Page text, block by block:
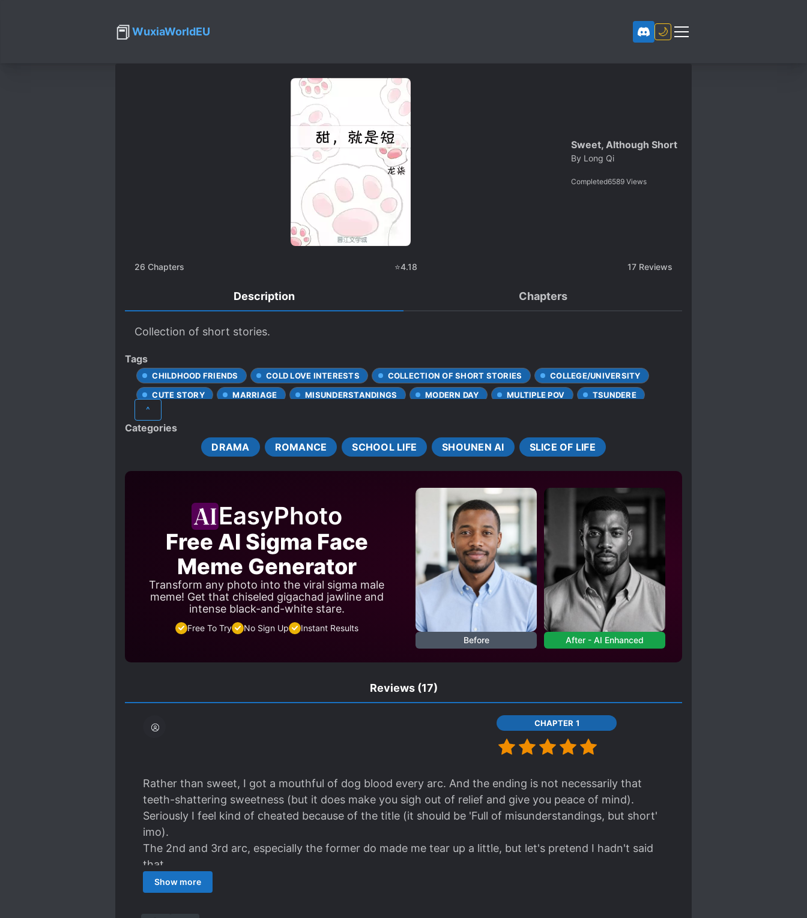
📕WuxiaWorldEU 🌙
Sweet, Although Short
By Long Qi
Completed6589 Views
26 Chapters ⭐4.18 17 Reviews
Description Chapters
Collection of short stories.
Tags
CHILDHOOD FRIENDS COLD LOVE INTERESTS COLLECTION OF SHORT STORIES
COLLEGE/UNIVERSITY
CUTE STORY
MARRIAGE MISUNDERSTANDINGS MODERN DAY MULTIPLE POV
TSUNDERE
^
Categories
DRAMA
ROMANCE SCHOOL LIFE SHOUNEN AI SLICE OF LIFE
EasyPhoto
Free AI Sigma Face
Meme Generator
Transform any photo into the viral sigma male
meme! Get that chiseled gigachad jawline and
intense black-and-white stare.
Free To Try No Sign Up
Instant Results
Before
After - AI Enhanced
Reviews (17)
CHAPTER 1
Rather than sweet, I got a mouthful of dog blood every arc. And the ending is not necessarily that
teeth-shattering sweetness (but it does make you sigh out of relief and give you peace of mind).
Seriously I feel kind of cheated because of the title (it should be 'Full of misunderstandings, but short'
imo).
The 2nd and 3rd arc, especially the former do made me tear up a little, but let's pretend I hadn't said
that.
Show more